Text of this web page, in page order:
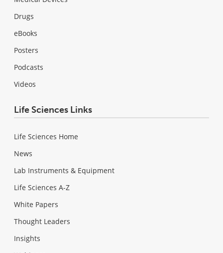
Drugs
eBooks
Posters
Podcasts
Videos
Life Sciences Links
Life Sciences Home
News
Lab Instruments & Equipment
Life Sciences A-Z
White Papers
Thought Leaders
Insights